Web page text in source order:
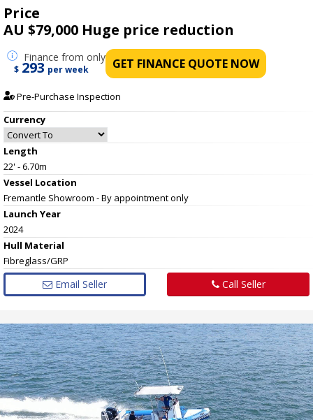
Price
AU $79,000 Huge price reduction
Finance from only
$ 293 per week GET FINANCE QUOTE NOW
Pre-Purchase Inspection
Currency
Length
22' - 6.70m
Vessel Location
Fremantle Showroom - By appointment only
Launch Year
2024
Hull Material
Fibreglass/GRP
Email Seller Call Seller